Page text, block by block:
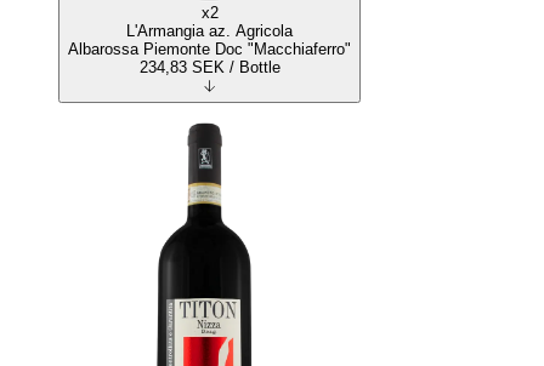
x2
L'Armangia az. Agricola
Albarossa Piemonte Doc "Macchiaferro"
234,83 SEK/ Bottle